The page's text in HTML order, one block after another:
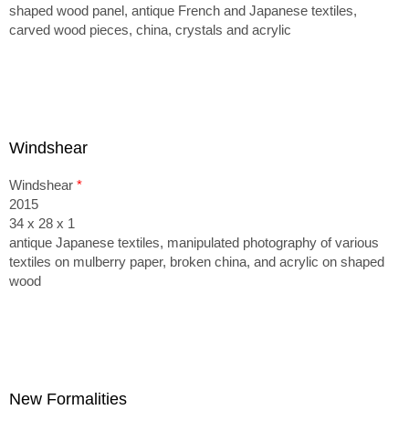
shaped wood panel, antique French and Japanese textiles,
carved wood pieces, china, crystals and acrylic
Windshear
Windshear *
2015
34 x 28 x 1
antique Japanese textiles, manipulated photography of various
textiles on mulberry paper, broken china, and acrylic on shaped
wood
New Formalities